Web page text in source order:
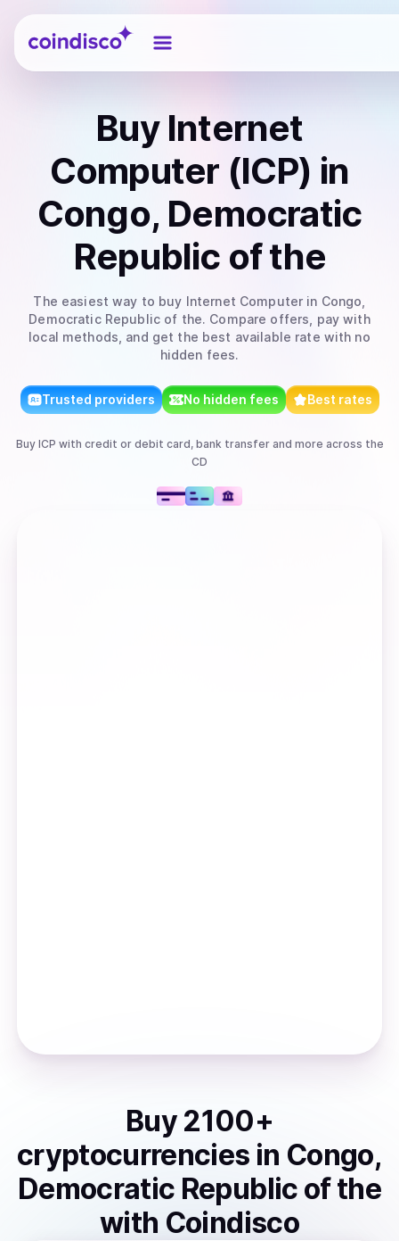
Coindisco
Buy Internet
Computer (ICP) in
Congo, Democratic
Republic of the
The easiest way to buy Internet Computer in Congo,
Democratic Republic of the. Compare offers, pay with
local methods, and get the best available rate with no
hidden fees.
Trusted providers No hidden fees Best rates
Buy ICP with credit or debit card, bank transferand more across the
CD
Buy 2100+
cryptocurrencies in Congo,
Democratic Republic of the
with Coindisco